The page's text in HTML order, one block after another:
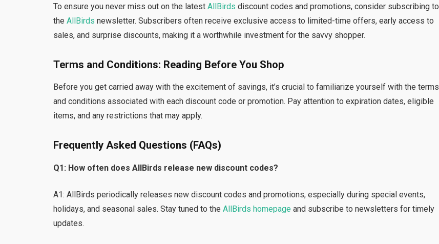
To ensure you never miss out on the latestAllBirds discount codes and promotions, consider subscribing to
the AllBirds newsletter. Subscribers often receive exclusive access to limited-time offers, early access to
sales, and surprise discounts, making it a worthwhile investment for the savvy shopper.
Terms and Conditions: Reading Before You Shop
Before you get carried away with the excitement of savings, it’s crucial to familiarize yourself with the terms
and conditions associated with each discount code or promotion. Pay attention to expiration dates, eligible
items, and any restrictions that may apply.
Frequently Asked Questions (FAQs)
Q1: How often does AllBirds release new discount codes?
A1: AllBirds periodically releases new discount codes and promotions, especially during special events,
holidays, and seasonal sales. Stay tuned to the AllBirds homepage and subscribe to newsletters for timely
updates.